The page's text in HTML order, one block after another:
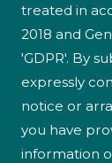
treated in
2018 and
'GDPR'. By
expressly
notice or
you have
information